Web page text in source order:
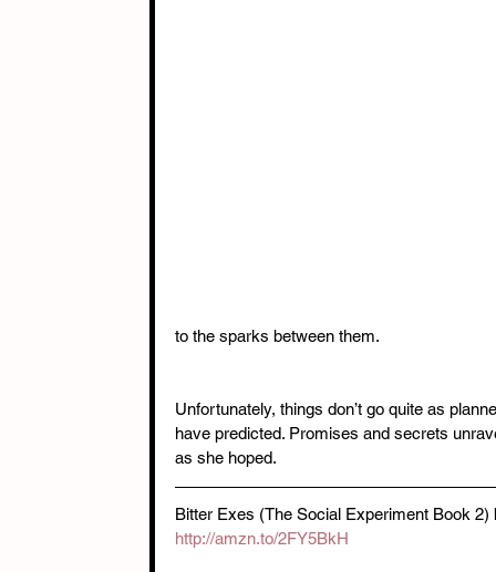
to the sparks between them.
Unfortunately, things don’t go quite as
have predicted. Promises and secrets
as she hoped.
Bitter Exes (The Social Experiment Book
http://amzn.to/2FY5BkH